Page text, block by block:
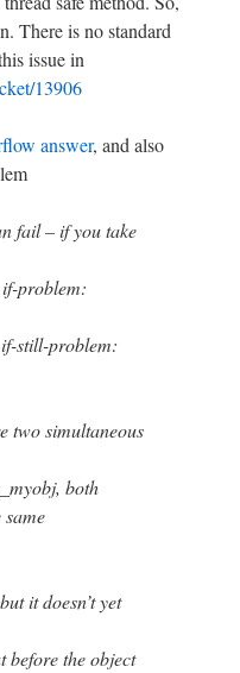
There is no standard
issue in
13906
answer, and also
fail – if you take
if-problem:
still-problem:
two simultaneous
both
it doesn’t yet
before the object